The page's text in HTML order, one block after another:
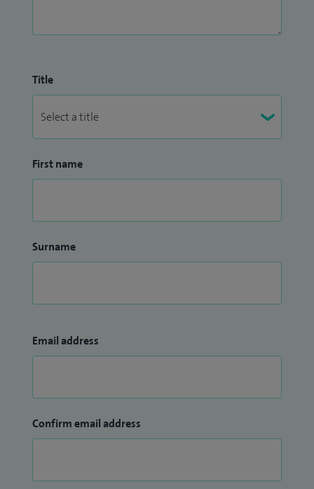
Title
First name
Surname
Email address
Confirm email address